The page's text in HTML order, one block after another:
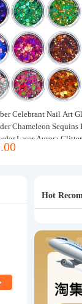
Celebrant Nail Art
Chameleon Sequins
Laser Aurora
DIY Handmade
Hot